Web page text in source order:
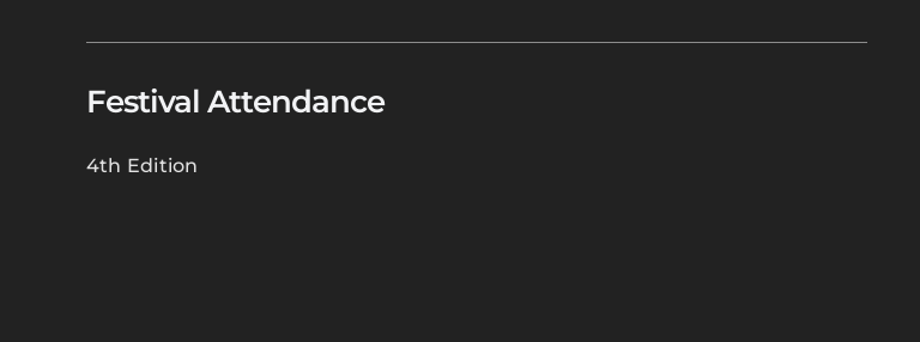
Festival Attendance
4th Edition